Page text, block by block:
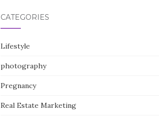
CATEGORIES
Lifestyle
photography
Pregnancy
Real Estate Marketing